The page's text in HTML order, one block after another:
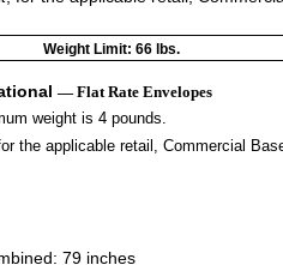
Weight Limit: 66 lbs.
— Flat Rate Envelopes
weight is 4 pounds.
the applicable retail, Commercial
79 inches